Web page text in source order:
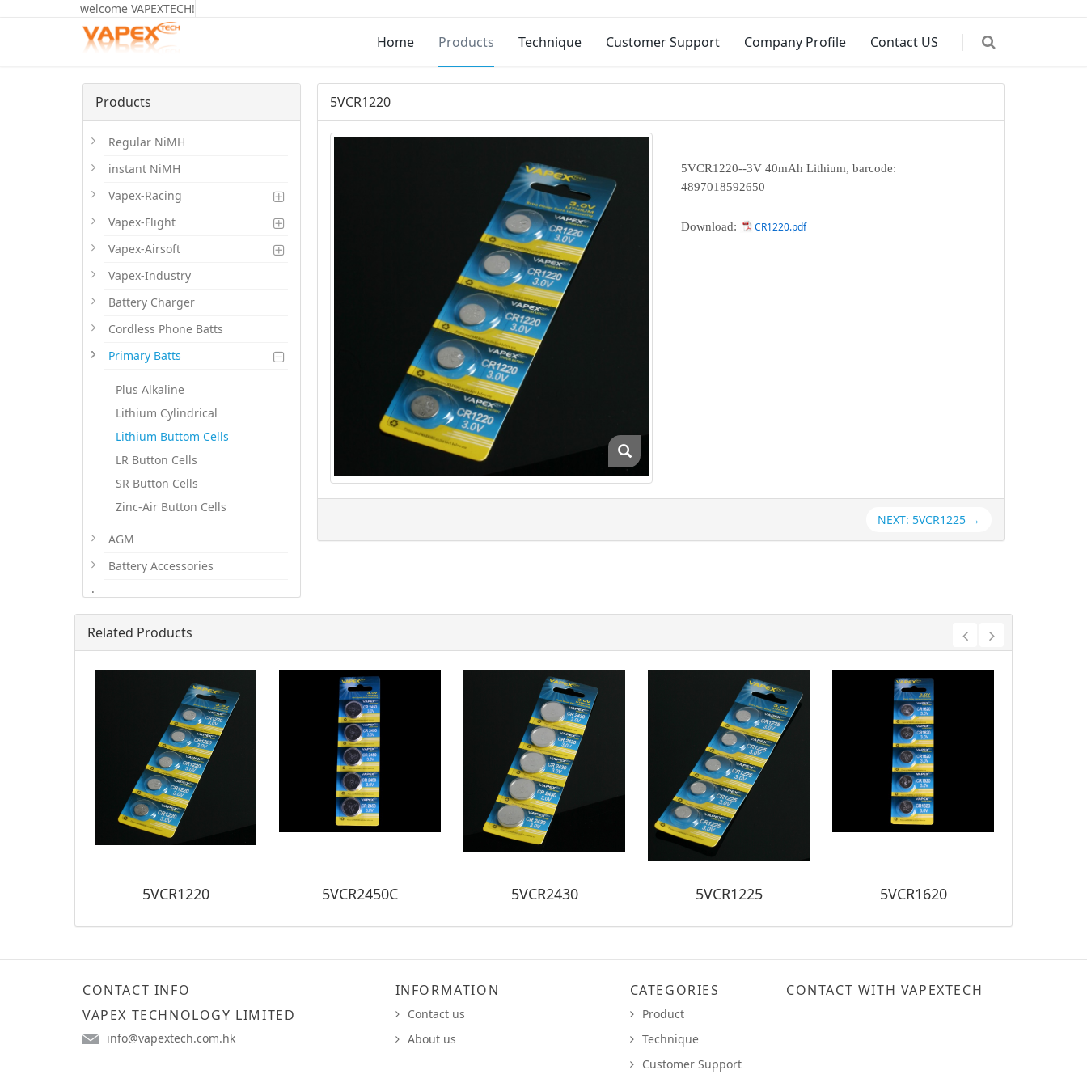
welcome VAPEXTECH!
Home Products Technique Customer Support Company Profile Contact US
Products
Regular NiMH
instant NiMH
Vapex-Racing
Vapex-Flight
Vapex-Airsoft
Vapex-Industry
Battery Charger
Cordless Phone Batts
Primary Batts
Plus Alkaline
Lithium Cylindrical
Lithium Buttom Cells
LR Button Cells
SR Button Cells
Zinc-Air Button Cells
AGM
Battery Accessories
.
5VCR1220
5VCR1220--3V 40mAh Lithium, barcode:
4897018592650
Download: CR1220.pdf
NEXT: 5VCR1225 →
Related Products
5VCR1220 5VCR2450C 5VCR2430 5VCR1225 5VCR1620
CONTACT INFO
VAPEX TECHNOLOGY LIMITED
info@vapextech.com.hk
INFORMATION
Contact us
About us
CATEGORIES
Product
Technique
Customer Support
CONTACT WITH VAPEXTECH